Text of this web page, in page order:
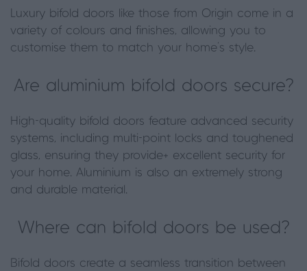
Luxury bifold doors like those from Origin come in a
variety of colours and finishes, allowing you to
customise them to match your home’s style.
Are aluminium bifold doors secure?
High-quality bifold doors feature advanced security
systems, including multi-point locks and toughened
glass, ensuring they provide+ excellent security for
your home. Aluminium is also an extremely strong
and durable material.
Where can bifold doors be used?
Bifold doors create a seamless transition between